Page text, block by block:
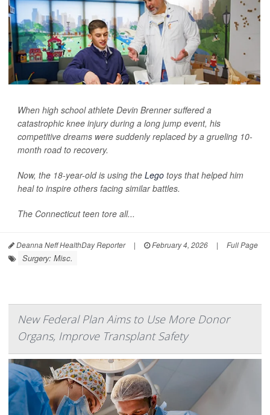
When high school athlete Devin Brenner suffered a
catastrophic knee injury during a long jump event, his
competitive dreams were suddenly replaced by a grueling 10-
month road to recovery.
Now, the 18-year-old is using the Lego toys that helped him
heal to inspire others facing similar battles.
The Connecticut teen tore all...
Deanna Neff HealthDay Reporter | February 4, 2026 | Full Page
Surgery: Misc.
New Federal Plan Aims to Use More Donor
Organs, Improve Transplant Safety